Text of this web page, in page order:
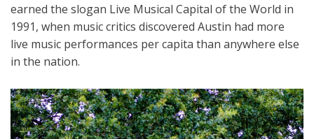
earned the slogan Live Musical Capital of the World in
1991, when music critics discovered Austin had more
live music performances per capita than anywhere else
in the nation.